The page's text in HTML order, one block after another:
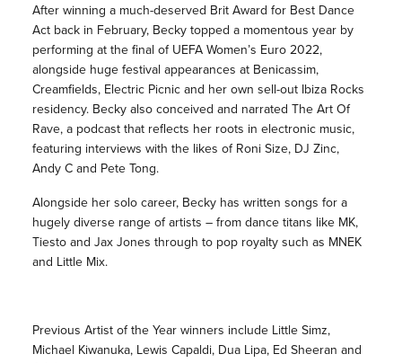
After winning a much-deserved Brit Award for Best Dance
Act back in February, Becky topped a momentous year by
performing at the final of UEFA Women’s Euro 2022,
alongside huge festival appearances at Benicassim,
Creamfields, Electric Picnic and her own sell-out Ibiza Rocks
residency. Becky also conceived and narrated The Art Of
Rave, a podcast that reflects her roots in electronic music,
featuring interviews with the likes of Roni Size, DJ Zinc,
Andy C and Pete Tong.
Alongside her solo career, Becky has written songs for a
hugely diverse range of artists – from dance titans like MK,
Tiesto and Jax Jones through to pop royalty such as MNEK
and Little Mix.
Previous Artist of the Year winners include Little Simz,
Michael Kiwanuka, Lewis Capaldi, Dua Lipa, Ed Sheeran and